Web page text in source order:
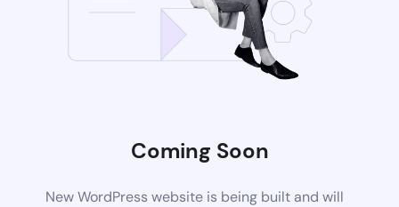
Coming Soon
New WordPress website is being built and will